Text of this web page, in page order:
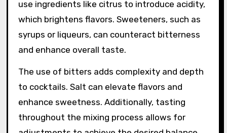
How can flavor balancing be
achieved in mixology?
bitter, and savory elements. Mixologists often
use ingredients like citrus to introduce acidity,
which brightens flavors. Sweeteners, such as
syrups or liqueurs, can counteract bitterness